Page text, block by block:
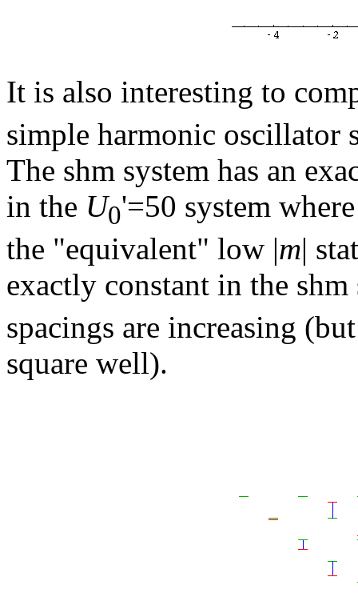
It is also interesting to
simple harmonic oscillator
The shm system has an
in the U0'=50 system
the "equivalent" low |m|
exactly constant in the
spacings are increasing
square well).